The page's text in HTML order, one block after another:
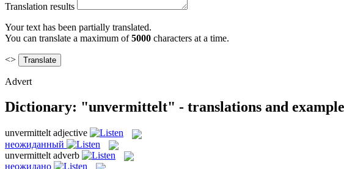
Translation results
Your text has been partially translated.
You can translate a maximum of5000 characters at a time.
<>
Advert
Dictionary: "unvermittelt" - translations and
unvermittelt adjective
неожиданный
unvermittelt adverb
неожидано